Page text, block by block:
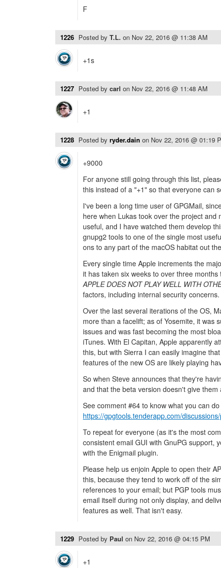
F
1226 Posted by T.L. on Nov 22, 2016 @ 11:38 AM
+1s
1227 Posted by carl on Nov 22, 2016 @ 11:48 AM
+1
1228 Posted by ryder.dain on Nov 22, 2016 @ 01:19
+9000
For anyone still going through this list,
this instead of a "+1" so that everyone can
I've been a long time user of GPGMail,
here when Lukas took over the project and
useful, and I have watched them develop
gnupg2 tools to one of the single most
ons to any part of the macOS habitat out
Every single time Apple increments the
it has taken six weeks to over three
APPLE DOES NOT PLAY WELL WITH
factors, including internal security concerns.
Over the last several iterations of the OS,
more than a facelift; as of Yosemite, it was
issues and was fast becoming the most
iTunes. With El Capitan, Apple apparently
this, but with Sierra I can easily imagine
features of the new OS are likely playing
So when Steve announces that they're
and that the beta version doesn't give
See comment #64 to know what you can
https://gpgtools.tenderapp.com/
To repeat for everyone (as it's the most
consistent email GUI with GnuPG support,
with the Enigmail plugin.
Please help us enjoin Apple to open their
this, because they tend to work off of the
references to your email; but PGP tools
email itself during not only display, and
features as well. That isn't easy.
1229 Posted by Paul on Nov 22, 2016 @ 04:15 PM
+1